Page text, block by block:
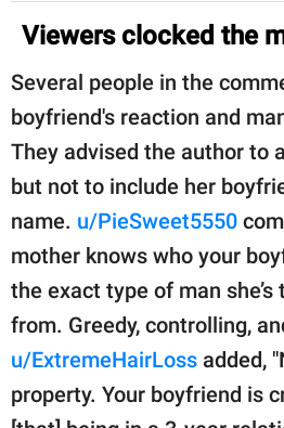
Viewers clocked the
Several people in the
boyfriend's reaction and
They advised the author to
but not to include her
name. u/PieSweet5550
mother knows who your
the exact type of man
from. Greedy, controlling,
u/ExtremeHairLoss added,
property. Your boyfriend is